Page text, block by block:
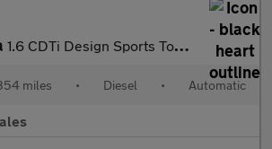
1.6 CDTi Design Sports Tourer 5dr Diesel Auto Euro 6 (136 ps)
miles • Diesel • Automatic